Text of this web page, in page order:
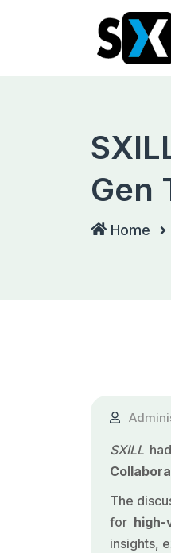
Gen
Home
SXILL
The
for
insights,